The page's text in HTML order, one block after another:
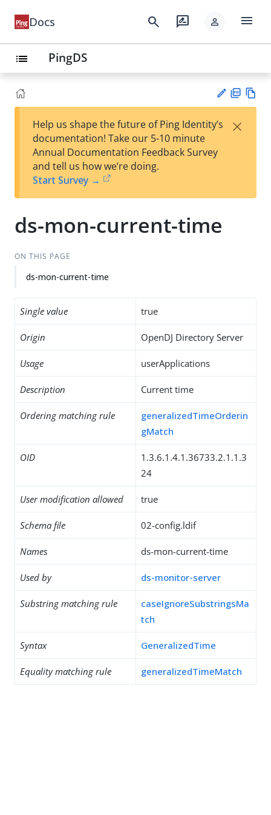
Docs search rate_review person menu
list PingDS
est
t
F
Help us shape the future of Ping Identity’s
documentation! Take our 5-10 minute
Annual Documentation Feedback Survey
and tell us how we’re doing.
Start Survey →
×
ds-mon-current-time
ON THIS PAGE
ds-mon-current-time
Single value true
Origin OpenDJ Directory Server
Usage userApplications
Description Current time
Ordering matching rule
generalizedTimeOrderin
gMatch
OID
1.3.6.1.4.1.36733.2.1.1.3
24
User modification allowed true
Schema file 02-config.ldif
Names ds-mon-current-time
Used by ds-monitor-server
Substring matching rule
caseIgnoreSubstringsMa
tch
Syntax GeneralizedTime
Equality matching rule generalizedTimeMatch